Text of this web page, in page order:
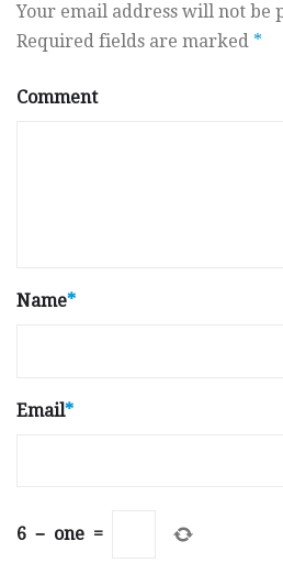
Your email address will not be
Required fields are marked *
Comment
Name*
Email*
6 − one =